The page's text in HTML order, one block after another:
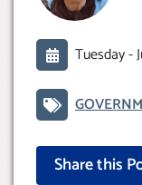
Tuesday -
Share this